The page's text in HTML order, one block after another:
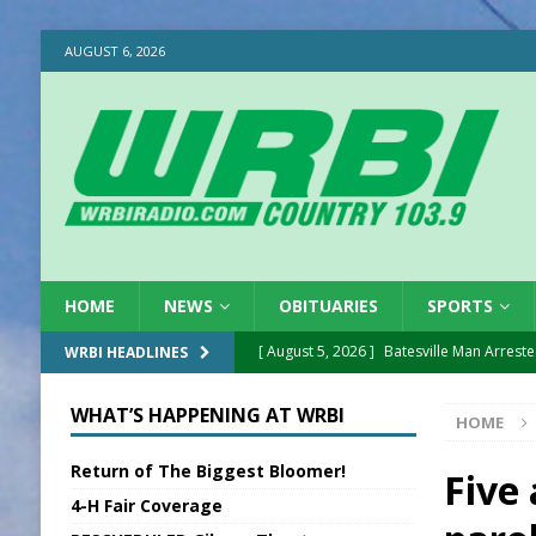
AUGUST 6, 2026
HOME NEWS OBITUARIES SPORTS
WRBI HEADLINES [ August 5, 2026 ] Batesville Man
[ August 5, 2026 ] Draft Comp Plan
[ August 5, 2026 ]
ISP Reminders on
HOME
WHAT’S HAPPENING AT WRBI
Return of The Biggest Bloomer!
4-H Fair Coverage